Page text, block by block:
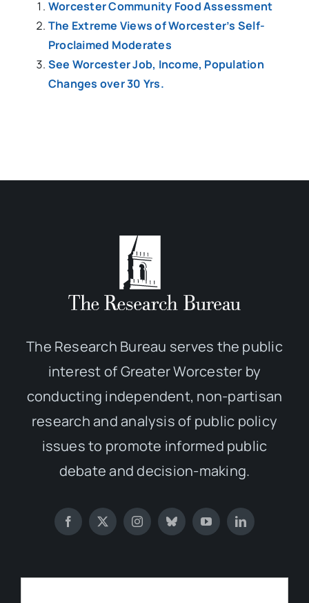
Worcester Community Food Assessment
The Extreme Views of Worcester’s Self-
Proclaimed Moderates
See Worcester Job, Income, Population
Changes over 30 Yrs.
The Research Bureau serves the public
interest of Greater Worcester by
conducting independent, non-partisan
research and analysis of public policy
issues to promote informed public
debate and decision-making.